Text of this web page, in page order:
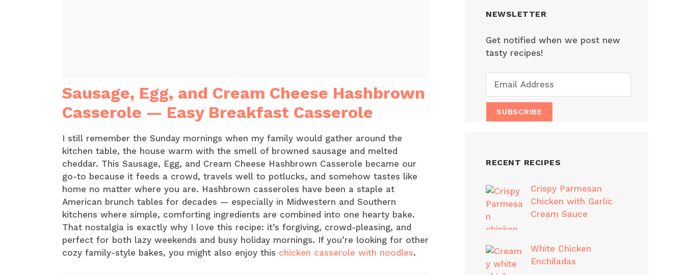
Sausage, Egg, and Cream Cheese Hashbrown
Casserole — Easy Breakfast Casserole
I still remember the Sunday mornings when my family would gather around the
kitchen table, the house warm with the smell of browned sausage and melted
cheddar. This Sausage, Egg, and Cream Cheese Hashbrown Casserole became our
go-to because it feeds a crowd, travels well to potlucks, and somehow tastes like
home no matter where you are. Hashbrown casseroles have been a staple at
American brunch tables for decades — especially in Midwestern and Southern
kitchens where simple, comforting ingredients are combined into one hearty bake.
That nostalgia is exactly why I love this recipe: it’s forgiving, crowd-pleasing, and
perfect for both lazy weekends and busy holiday mornings. If you’re looking for other
cozy family-style bakes, you might also enjoy this chicken casserole with noodles.
NEWSLETTER
Get notified when we post new
tasty recipes!
RECENT RECIPES
Crispy Parmesan
Chicken with Garlic
Cream Sauce
White Chicken
Enchiladas